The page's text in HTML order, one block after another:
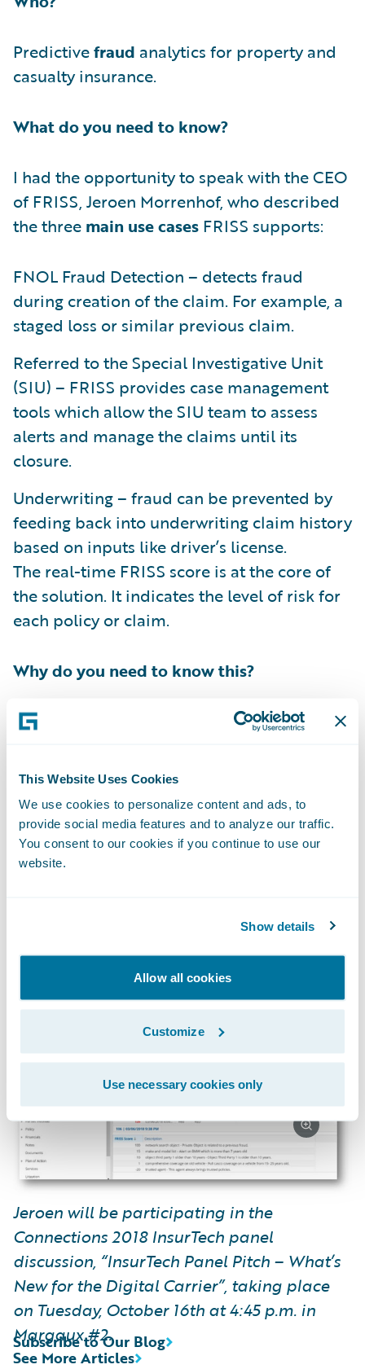
This Website Uses Cookies
We use cookies to personalize content and ads, to
provide social media features and to analyze our traffic.
You consent to our cookies if you continue to use our
website.
Show details
Allow all cookies
Customize
Use necessary cookies only
Predictivefraud analytics for property and
casualty insurance.
What do you need to know?
I had the opportunity to speak with the CEO
of FRISS, Jeroen Morrenhof, who described
the three main use cases FRISS supports:
FNOL Fraud Detection – detects fraud
during creation of the claim. For example, a
staged loss or similar previous claim.
Referred to the Special Investigative Unit
(SIU) – FRISS provides case management
tools which allow the SIU team to assess
alerts and manage the claims until its
closure.
Underwriting – fraud can be prevented by
feeding back into underwriting claim history
based on inputs like driver’s license.
The real-time FRISS score is at the core of
the solution. It indicates the level of risk for
each policy or claim.
Why do you need to know this?
FRISS
Solution partner and its Fraud Detection at
Claims accelerator integrates with
ClaimCenter.
The FRISS score displays within the claim
Based on FRISS results, activities can be
Jeroen will be participating in the
Connections 2018 InsurTech panel
discussion, “InsurTech Panel Pitch – What’s
New for the Digital Carrier”, taking place
on Tuesday, October 16th at 4:45 p.m. in
Margaux #2.
See More Articles
Subscribe to Our Blog